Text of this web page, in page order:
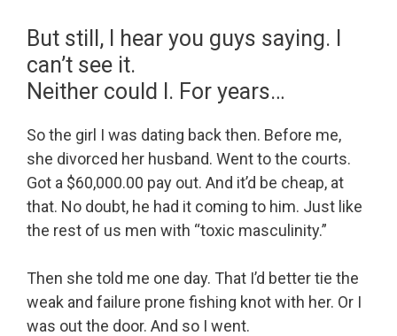
But still, I hear you guys saying. I
can’t see it.
Neither could I. For years…
So the girl I was dating back then. Before me,
she divorced her husband. Went to the courts.
Got a $60,000.00 pay out. And it’d be cheap, at
that. No doubt, he had it coming to him. Just like
the rest of us men with “toxic masculinity.”
Then she told me one day. That I’d better tie the
weak and failure prone fishing knot with her. Or I
was out the door. And so I went.